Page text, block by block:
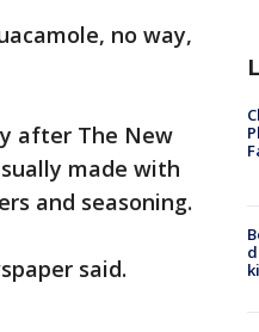
no way,
after The New
made with
and seasoning.
said.